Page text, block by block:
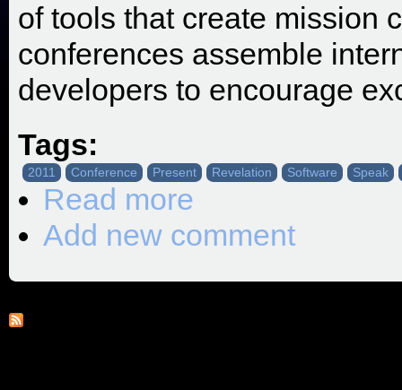
of tools that create mission
conferences assemble
developers to encourage
Tags:
2011 Conference Present Revelation Software Speak
Read more
Add new comment